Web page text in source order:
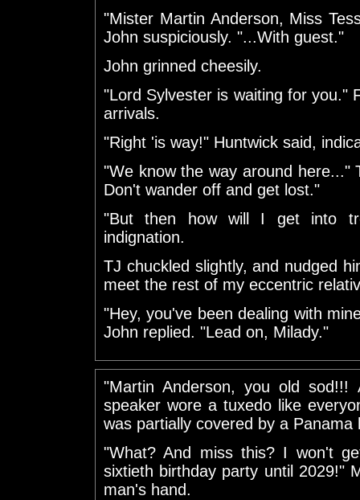
"Mister Martin Anderson, Miss
John suspiciously. "...With guest."
John grinned cheesily.
"Lord Sylvester is waiting for you."
arrivals.
"Right 'is way!" Huntwick said,
"We know the way around here..."
Don't wander off and get lost."
"But then how will I get into
indignation.
TJ chuckled slightly, and nudged
meet the rest of my eccentric
"Hey, you've been dealing with
John replied. "Lead on, Milady."
"Martin Anderson, you old
speaker wore a tuxedo like
was partially covered by a Panama
"What? And miss this? I won't
sixtieth birthday party until 2029!"
man's hand.